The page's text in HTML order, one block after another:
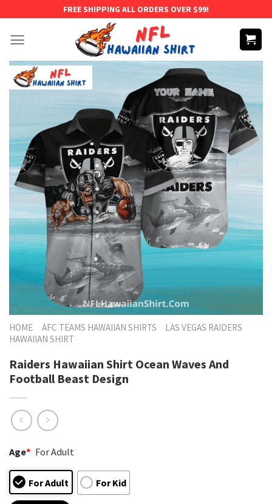
content
FREE SHIPPING ALL ORDERS OVER $99!
HOME AFC TEAMS HAWAIIAN SHIRTS
LAS VEGAS RAIDERS
HAWAIIAN SHIRT
Raiders Hawaiian Shirt Ocean Waves And
Football Beast Design
Age* For Adult
For Adult For Kid